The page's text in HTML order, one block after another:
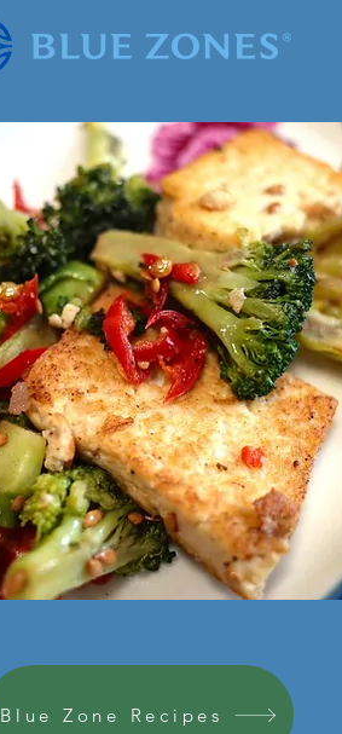
Blue Zone Recipes